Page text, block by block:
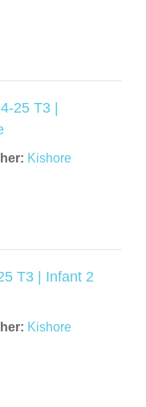
25 T3 |
Kishore
T3 | Infant 2
Kishore